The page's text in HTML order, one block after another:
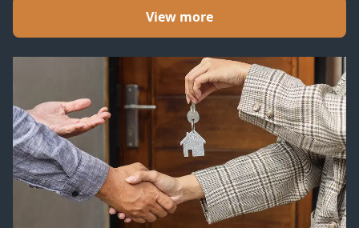
View more